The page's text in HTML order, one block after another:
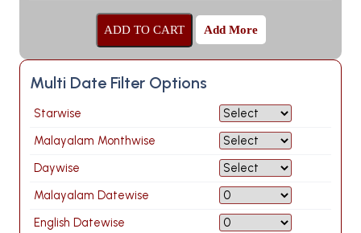
Add More
Multi Date Filter Options
Starwise
Malayalam Monthwise
Daywise
Malayalam Datewise
English Datewise